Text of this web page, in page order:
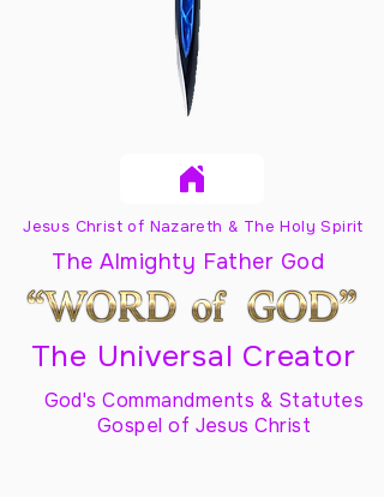
Jesus Christ of Nazareth & The Holy Spirit
The Almighty Father God
The Universal Creator
God's Commandments & Statutes
Gospel of Jesus Christ